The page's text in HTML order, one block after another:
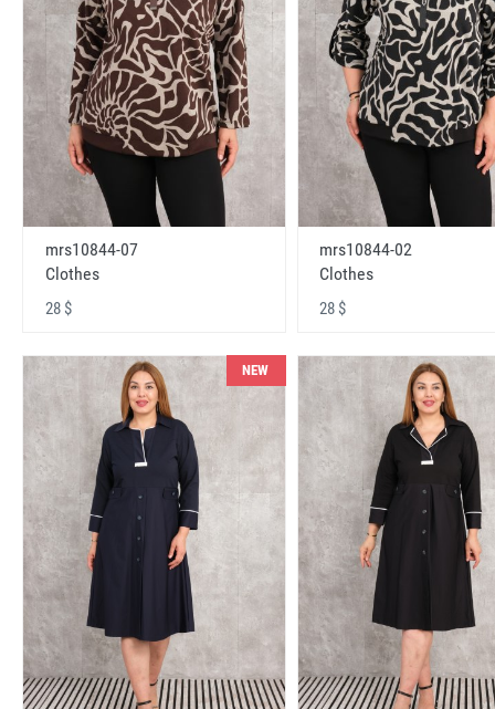
mrs10844-07
Clothes
28 $
mrs10844-02
Clothes
28 $
NEW